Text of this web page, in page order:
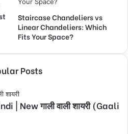
Staircase Chandeliers vs
Linear Chandeliers: Which
Fits Your Space?
Posts
| New गाली वाली शायरी (Gaali